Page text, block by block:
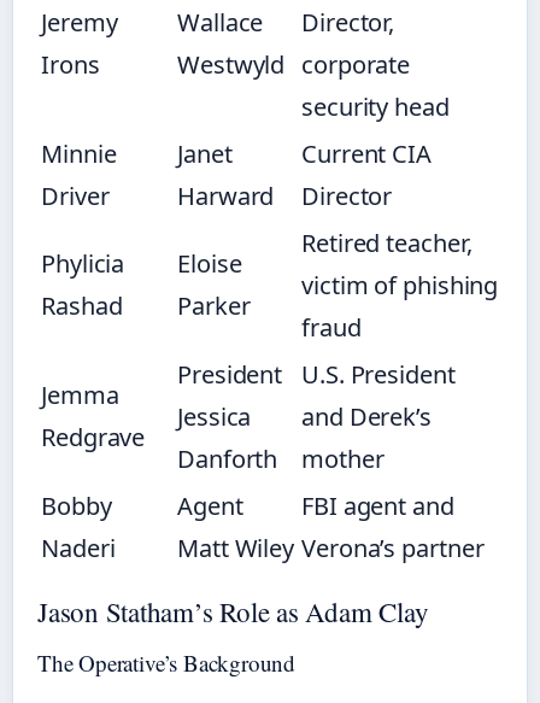
Jeremy
Irons
Wallace
Westwyld
Director,
corporate
security head
Minnie
Driver
Janet
Harward
Current CIA
Director
Phylicia
Rashad
Eloise
Parker
Retired teacher,
victim of phishing
fraud
Jemma
Redgrave
President
Jessica
Danforth
U.S. President
and Derek’s
mother
Bobby
Naderi
Agent
Matt Wiley
FBI agent and
Verona’s partner
Jason Statham’s Role as Adam Clay
The Operative’s Background